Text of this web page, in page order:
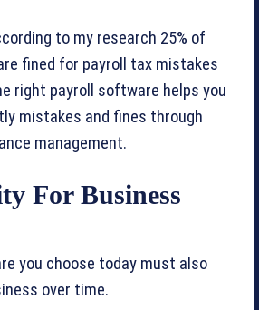
to my research 25% of
fined for payroll tax mistakes
right payroll software helps you
mistakes and fines through
management.
For Business
you choose today must also
over time.